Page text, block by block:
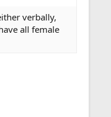
verbally,
all female